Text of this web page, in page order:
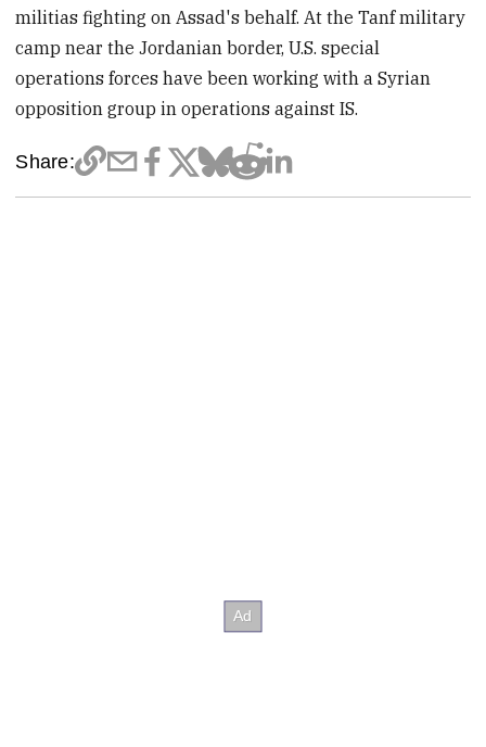
militias fighting on Assad's behalf. At the Tanf military
camp near the Jordanian border, U.S. special
operations forces have been working with a Syrian
opposition group in operations against IS.
Share: